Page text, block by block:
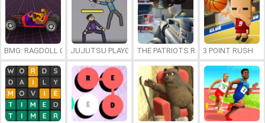
BMG: RAGDOLL CAR RACEJUJUTSU PLAYGROUNDTHE PATRIOTS REVOLUTION
3 POINT RUSH